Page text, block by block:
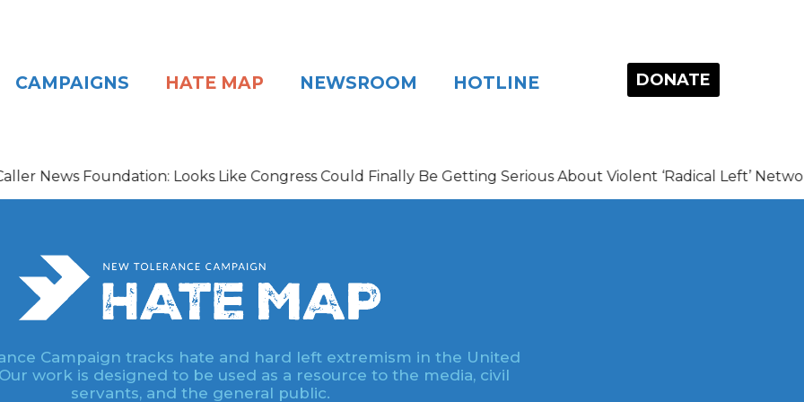
CAMPAIGNS HATE MAP NEWSROOM HOTLINE DONATE
Foundation: Looks Like Congress Could Finally Be Getting Serious About Violent ‘Radical Left’ Networks
Campaign tracks hate and hard left extremism in the United
work is designed to be used as a resource to the media, civil
servants, and the general public.